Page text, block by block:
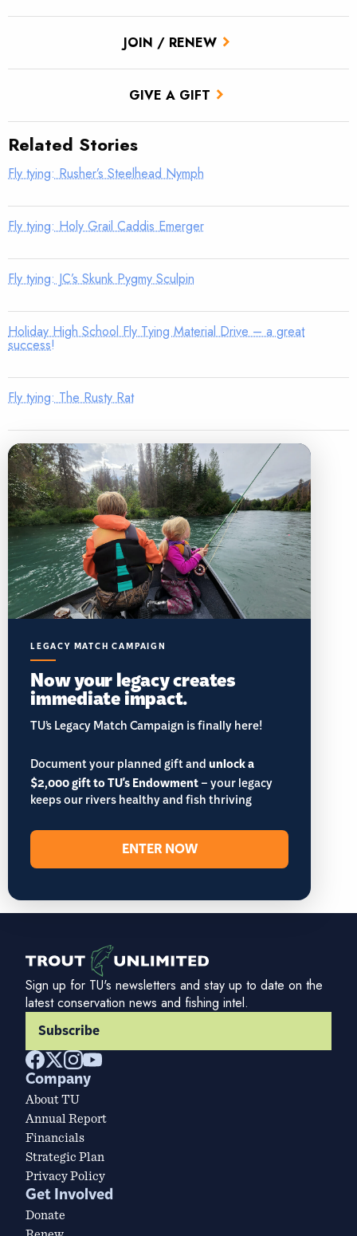
JOIN / RENEW
GIVE A GIFT
Related Stories
Fly tying: Rusher’s Steelhead Nymph
Fly tying: Holy Grail Caddis Emerger
Fly tying: JC’s Skunk Pygmy Sculpin
Holiday High School Fly Tying Material Drive – a great
success!
Fly tying: The Rusty Rat
LEGACY MATCH CAMPAIGN
Now your legacy creates
immediate impact.
TU’s Legacy Match Campaign is finally here!
Document your planned gift andunlock a
$2,000 gift to TU's Endowment– your legacy
keeps our rivers healthy and fish thriving
ENTER NOW
Sign up for TU's newsletters and stay up to date on the
latest conservation news and fishing intel.
Subscribe
Company
About TU
Annual Report
Financials
Strategic Plan
Privacy Policy
Get Involved
Donate